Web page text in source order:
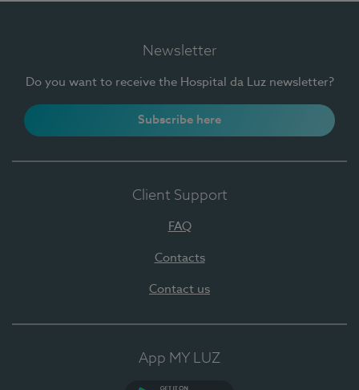
Newsletter
Do you want to receive the Hospital da Luz newsletter?
Subscribe here
Client Support
FAQ
Contacts
Contact us
App MY LUZ